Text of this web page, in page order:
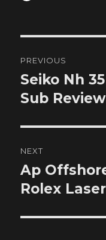
navigation
PREVIOUS
Previous
post:
Seiko Nh
Sub Review
NEXT
Next
post:
Ap
Rolex